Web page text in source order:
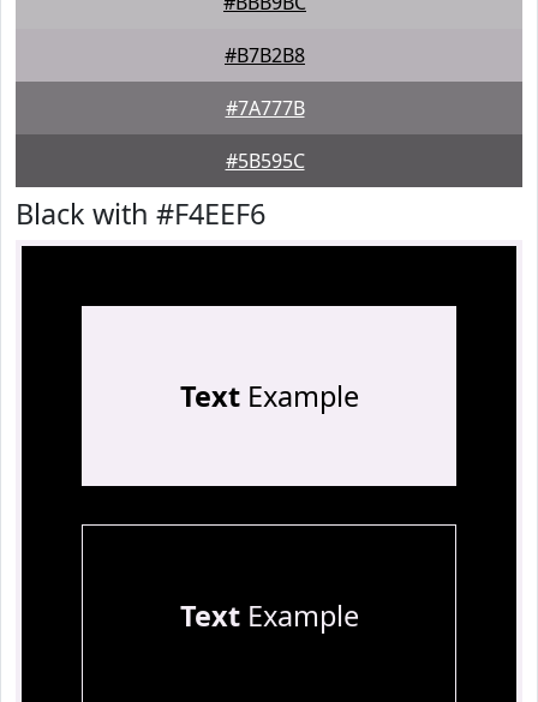
#B7B2B8
#7A777B
#5B595C
Black with #F4EEF6
TextExample
TextExample